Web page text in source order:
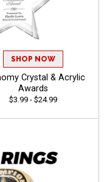
SHOP NOW
Crystal & Acrylic
Awards
$3.99 - $24.99